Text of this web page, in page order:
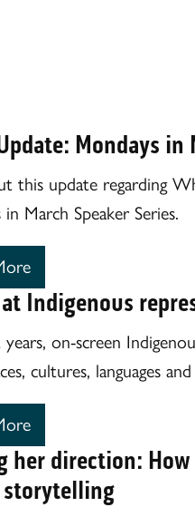
Mondays in
this update regarding
March Speaker Series.
Indigenous
on-screen
cultures, languages
her direction:
storytelling